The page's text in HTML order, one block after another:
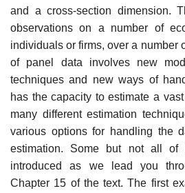
and a cross-section dimension.
observations on a number of
individuals or firms, over a number
of panel data involves new
techniques and new ways of
has the capacity to estimate a
many different estimation
various options for handling the
estimation. Some but not all of
introduced as we lead you
Chapter 15 of the text. The first